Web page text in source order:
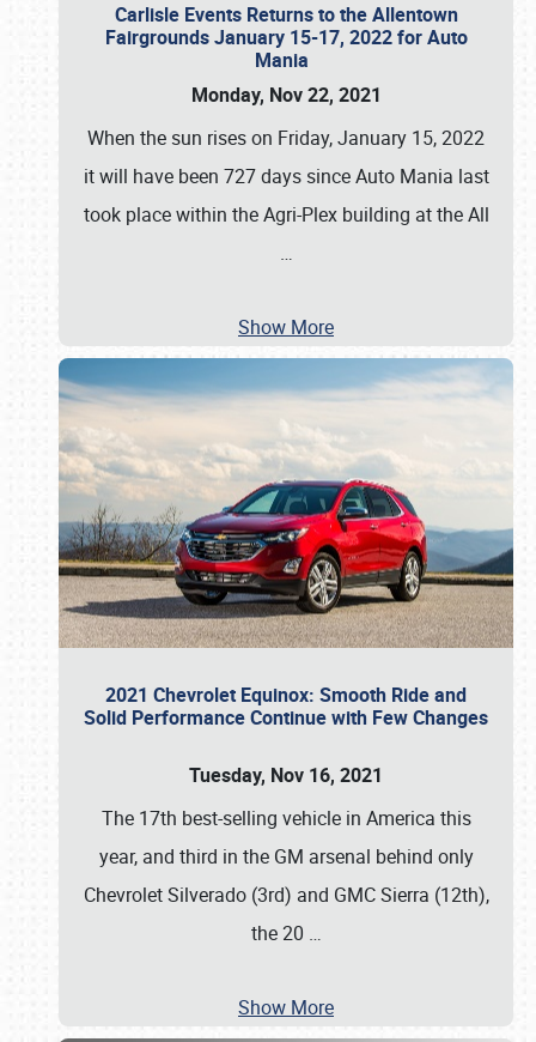
Carlisle Events Returns to the Allentown
Fairgrounds January 15-17, 2022 for Auto
Mania
Monday, Nov 22, 2021
When the sun rises on Friday, January 15, 2022
it will have been 727 days since Auto Mania last
took place within the Agri-Plex building at the All
…
Show More
2021 Chevrolet Equinox: Smooth Ride and
Solid Performance Continue with Few Changes
Tuesday, Nov 16, 2021
The 17th best-selling vehicle in America this
year, and third in the GM arsenal behind only
Chevrolet Silverado (3rd) and GMC Sierra (12th),
the 20 …
Show More